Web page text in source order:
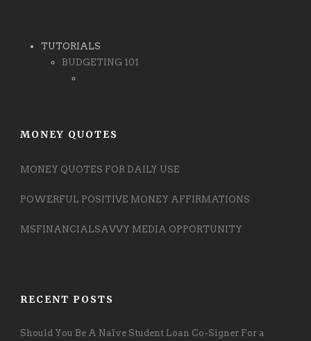
TUTORIALS
BUDGETING 101
MONEY QUOTES
MONEY QUOTES FOR DAILY USE
POWERFUL POSITIVE MONEY AFFIRMATIONS
MSFINANCIALSAVVY MEDIA OPPORTUNITY
RECENT POSTS
Should You Be A Naïve Student Loan Co-Signer For a